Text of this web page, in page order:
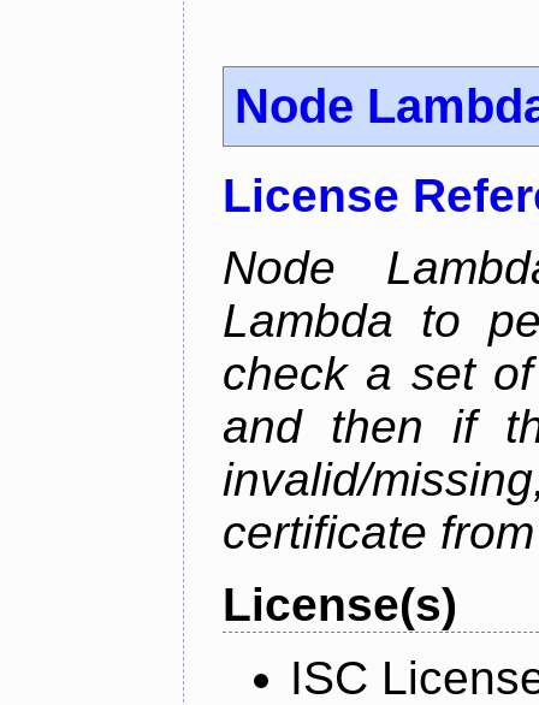
Node
License
Node
Lambda to
check a set
and then if
invalid/
certificate
License(s)
ISC